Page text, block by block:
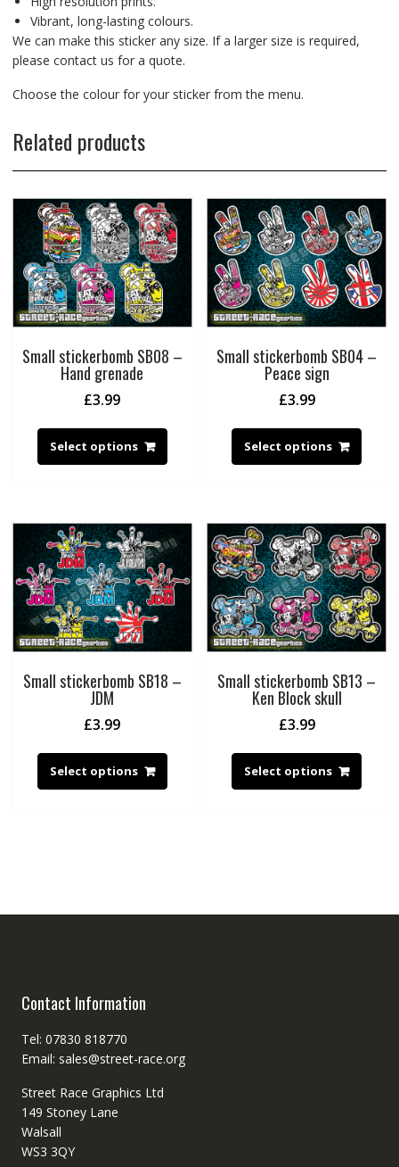
Vibrant, long-lasting colours.
We can make this sticker any size. If a larger size is required,
please contact us for a quote.
Choose the colour for your sticker from the menu.
Related products
Small stickerbomb SB08 –
Hand grenade
£3.99
Select options
Small stickerbomb SB04 –
Peace sign
£3.99
Select options
Small stickerbomb SB18 –
JDM
£3.99
Select options
Small stickerbomb SB13 –
Ken Block skull
£3.99
Select options
Contact Information
Tel: 07830 818770
Email: sales@street-race.org
Street Race Graphics Ltd
149 Stoney Lane
Walsall
WS3 3QY